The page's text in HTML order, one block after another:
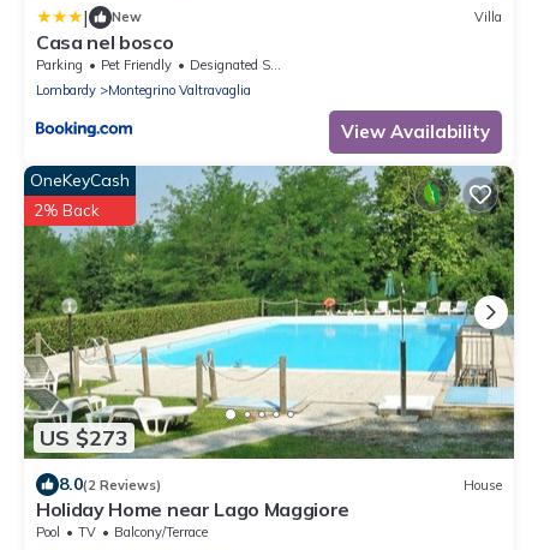
| New Villa
Casa nel bosco
Parking Pet Friendly
Designated Smoking Area
Lombardy
Montegrino Valtravaglia
View Availability
US $273
OneKeyCash
2% Back
8.0(2 Reviews) House
Holiday Home near Lago Maggiore
Pool TV
Balcony/Terrace